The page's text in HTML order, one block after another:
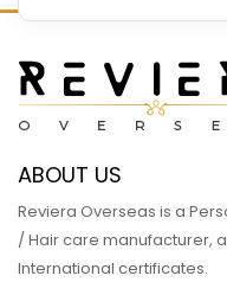
ABOUT US
Reviera Overseas is a
/ Hair care manufacturer,
International certificates.